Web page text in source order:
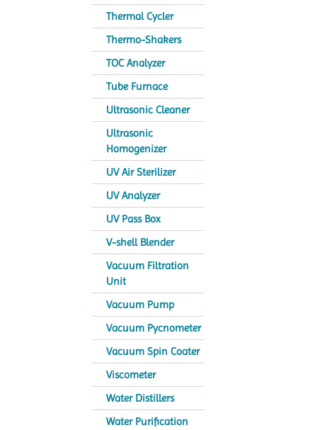
Thermal Cycler
Thermo-Shakers
TOC Analyzer
Tube Furnace
Ultrasonic Cleaner
Ultrasonic
Homogenizer
UV Air Sterilizer
UV Analyzer
UV Pass Box
V-shell Blender
Vacuum Filtration
Unit
Vacuum Pump
Vacuum Pycnometer
Vacuum Spin Coater
Viscometer
Water Distillers
Water Purification